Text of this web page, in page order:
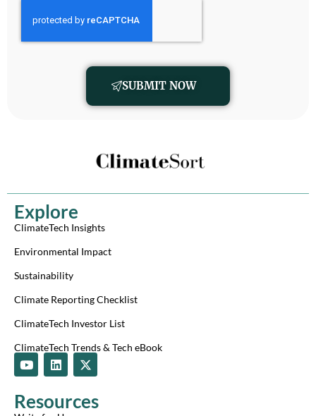
SUBMIT NOW
Explore
ClimateTech Insights
Environmental Impact
Sustainability
Climate Reporting Checklist
ClimateTech Investor List
ClimateTech Trends & Tech eBook
Y
o
u
L
i
e
X
-
i
Resources